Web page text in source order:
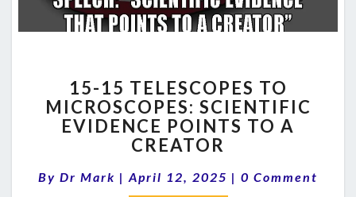
15
TELESCOPES
TO
MICROSCOPES:
EVIDENCE
POINTS
15-15 TELESCOPES TO
MICROSCOPES: SCIENTIFIC
EVIDENCE POINTS TO A
CREATOR
By Dr Mark | April 12, 2025 | Comments
0 Comment